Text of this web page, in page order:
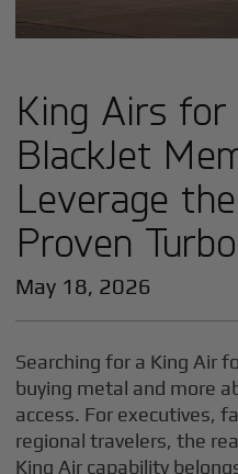
King Airs
BlackJet
Leverage
Proven
May 18, 2026
Searching for a King Air
buying metal and more
access. For executives,
regional travelers, the
King Air capability